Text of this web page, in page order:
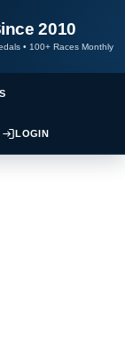
2010
• 100+ Races Monthly
LOGIN